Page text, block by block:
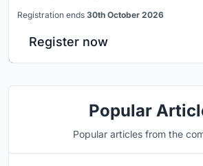
Registration ends 30th October 2026
Register now
Popular
Popular articles from the